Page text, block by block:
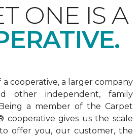
ONE IS A
cooperative, a larger company
other independent, family
a member of the Carpet
cooperative gives us the scale
offer you, our customer, the